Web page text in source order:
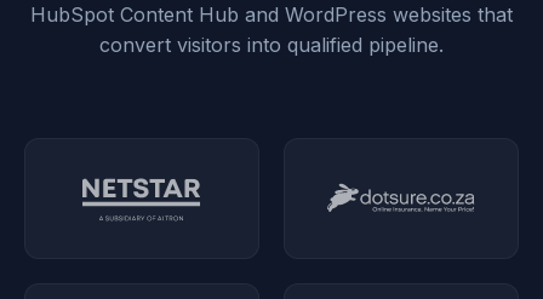
HubSpot Content Hub and WordPress websites that
convert visitors into qualified pipeline.